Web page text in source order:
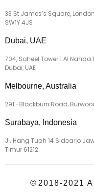
33 St James’s Square, London
SW1Y 4JS
Dubai, UAE
704, Saheel Tower 1 Al Nahda
Dubai, UAE
Melbourne, Australia
291 -Blackburn Road,
Surabaya, Indonesia
Jl. Hang Tuah 14 Sidoarjo
Timur 61212
© 2018-2021